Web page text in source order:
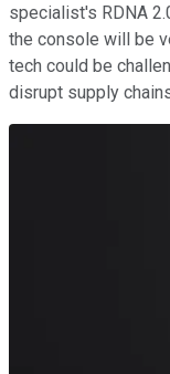
specialist's RDNA
the console will be
tech could be
disrupt supply